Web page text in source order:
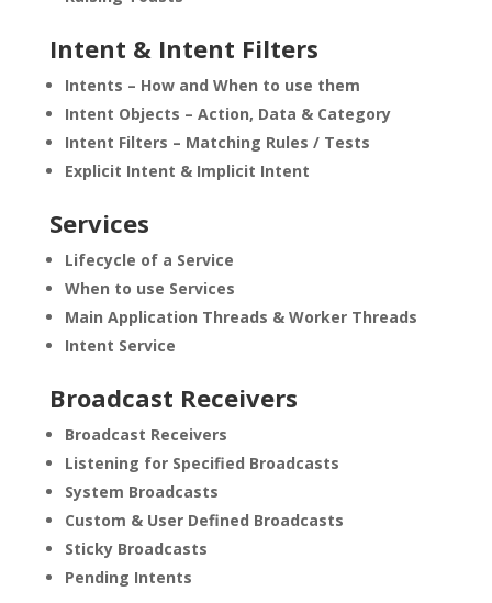
Intent & Intent Filters
Intents – How and When to use them
Intent Objects – Action, Data & Category
Intent Filters – Matching Rules / Tests
Explicit Intent & Implicit Intent
Services
Lifecycle of a Service
When to use Services
Main Application Threads & Worker Threads
Intent Service
Broadcast Receivers
Broadcast Receivers
Listening for Specified Broadcasts
System Broadcasts
Custom & User Defined Broadcasts
Sticky Broadcasts
Pending Intents